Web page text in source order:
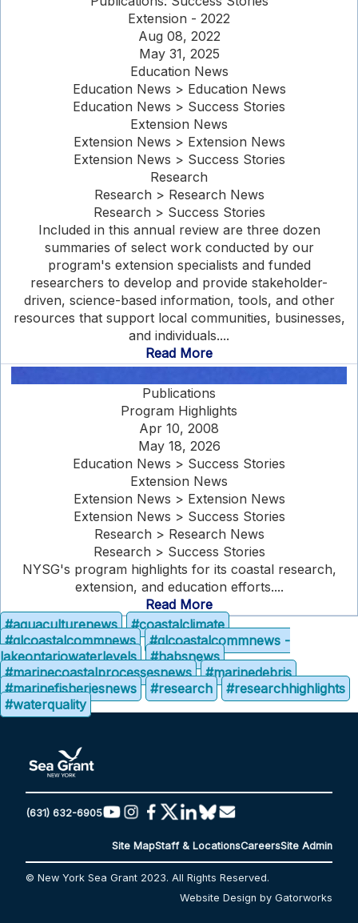
Extension - 2022
Aug 08, 2022
May 31, 2025
Education News
Education News > Education News
Education News > Success Stories
Extension News
Extension News > Extension News
Extension News > Success Stories
Research
Research > Research News
Research > Success Stories
Included in this annual review are three dozen
summaries of select work conducted by our
program's extension specialists and funded
researchers to develop and provide stakeholder-
driven, science-based information, tools, and other
resources that support local communities, businesses,
and individuals....
Read More
Publications
Program Highlights
Apr 10, 2008
May 18, 2026
Education News > Success Stories
Extension News
Extension News > Extension News
Extension News > Success Stories
Research > Research News
Research > Success Stories
NYSG's program highlights for its coastal research,
extension, and education efforts....
Read More
#aquaculturenews
#coastalclimate
#glcoastalcommnews
#glcoastalcommnews -
lakeontariowaterlevels
#habsnews
#marinecoastalprocessesnews
#marinedebris
#marinefisheriesnews
#research
#researchhighlights
#waterquality
(631) 632-6905
Site MapStaff & LocationsCareersSite Admin
© New York Sea Grant 2023. All Rights Reserved.
Website Design by Gatorworks